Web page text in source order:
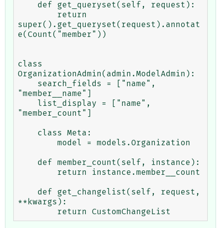
super().get_queryset(request).annotat
e(Count("member"))
class
OrganizationAdmin(admin.ModelAdmin):
"member__name"]
"member_count"]
**kwargs):